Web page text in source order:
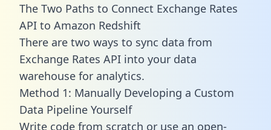
The Two Paths to Connect Exchange Rates
API to Amazon Redshift
There are two ways to sync data from
Exchange Rates API into your data
warehouse for analytics.
Method 1: Manually Developing a Custom
Data Pipeline Yourself
Write code from scratch or use an open-